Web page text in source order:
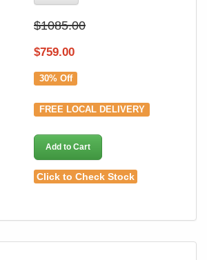
$1085.00
$759.00
30% Off
FREE LOCAL DELIVERY
Add to Cart
Click to Check Stock